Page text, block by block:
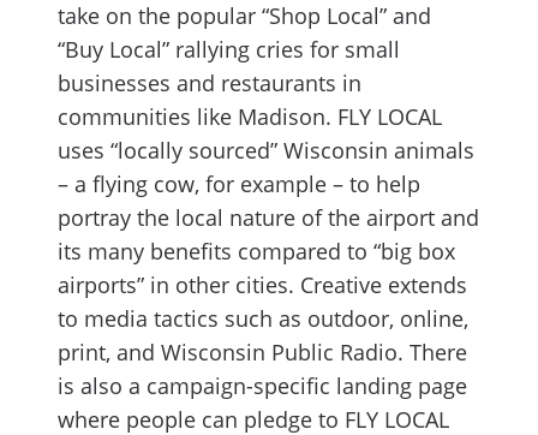
take on the popular “Shop Local” and
“Buy Local” rallying cries for small
businesses and restaurants in
communities like Madison. FLY LOCAL
uses “locally sourced” Wisconsin animals
– a flying cow, for example – to help
portray the local nature of the airport and
its many benefits compared to “big box
airports” in other cities. Creative extends
to media tactics such as outdoor, online,
print, and Wisconsin Public Radio. There
is also a campaign-specific landing page
where people can pledge to FLY LOCAL